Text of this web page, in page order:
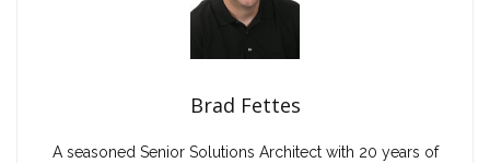
Brad Fettes
A seasoned Senior Solutions Architect with 20 years of